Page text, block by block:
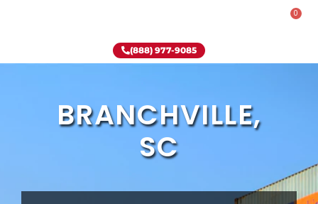
0
(888) 977-9085
BRANCHVILLE,
SC